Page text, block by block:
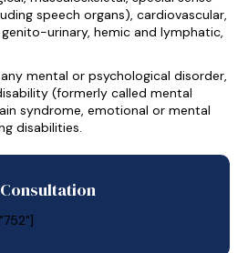
speech organs), cardiovascular,
urinary, hemic and lymphatic,
mental or psychological disorder,
(formerly called mental
syndrome, emotional or mental
disabilities.